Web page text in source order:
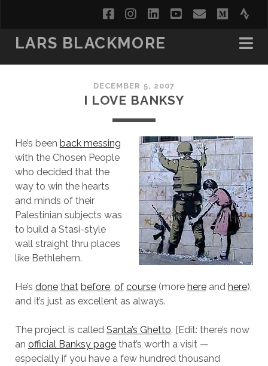
facebookinstagram
linkedinyoutube
email
LARS BLACKMORE
DECEMBER 5, 2007
I LOVE BANKSY
He’s been back messing
with the Chosen People
who decided that the
way to win the hearts
and minds of their
Palestinian subjects was
to build a Stasi-style
wall straight thru places
like Bethlehem.
He’s done that before, of course(more hereand here),
and it’s just as excellent as always.
The project is called Santa’s Ghetto. [Edit: there’s now
an official Banksy pagethat’s worth a visit —
especially if you have a few hundred thousand